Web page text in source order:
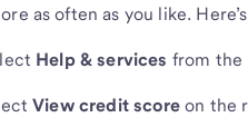
as often as you like.
Help & services from the
View credit scoreon the